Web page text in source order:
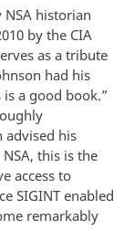
historian
by the CIA
as a tribute
had his
a good book.”
advised his
this is the
access to
SIGINT enabled
remarkably